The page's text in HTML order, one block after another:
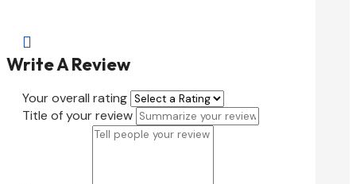

Write A Review
Your overall rating
Title of your review